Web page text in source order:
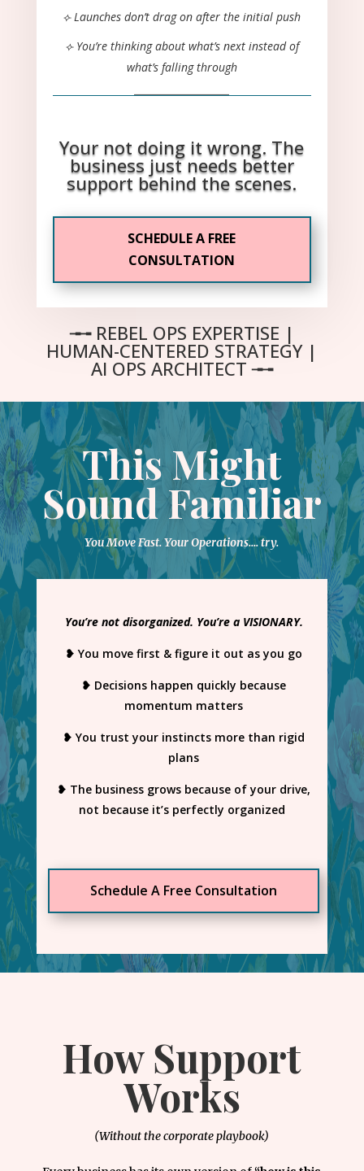
⟣ Launches don’t drag on after the initial push
⟣ You’re thinking about what’s next instead of
what’s falling through
Your not doing it wrong. The
business just needs better
support behind the scenes.
SCHEDULE A FREE
CONSULTATION
╼╼ REBEL OPS EXPERTISE |
HUMAN-CENTERED STRATEGY |
AI OPS ARCHITECT╼╼
This Might
Sound Familiar
You Move Fast. Your Operations…. try.
You’re not disorganized. You’re a VISIONARY.
❥ You move first & figure it out as you go
❥ Decisions happen quickly because
momentum matters
❥ You trust your instincts more than rigid
plans
❥ The business grows because of your drive,
not because it’s perfectly organized
Schedule A Free Consultation
How Support
Works
(Without the corporate playbook)